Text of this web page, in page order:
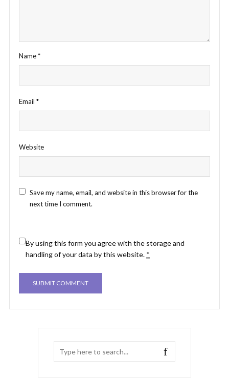
Name*
Email *
Website
Save my name, email, and website in this browser for the
next time I comment.
By using this form you agree with the storage and
handling of your data by this website. *